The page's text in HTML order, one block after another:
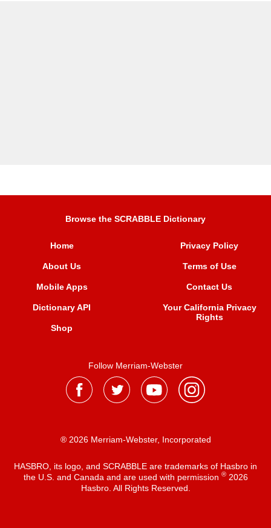
Browse the SCRABBLE Dictionary
Home
About Us
Mobile Apps
Dictionary API
Shop
Privacy Policy
Terms of Use
Contact Us
Your California Privacy
Rights
Follow Merriam-Webster
® 2026 Merriam-Webster, Incorporated
HASBRO, its logo, and SCRABBLE are trademarks of Hasbro in
the U.S. and Canada and are used with permission ®2026
Hasbro. All Rights Reserved.